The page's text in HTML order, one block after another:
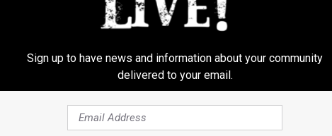
Sign up to have news and information about your community
delivered to your email.